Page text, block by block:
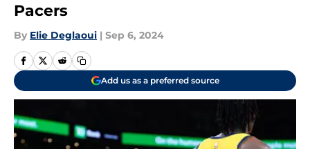
Pacers
By Elie Deglaoui | Sep 6, 2024
Add us as a preferred source